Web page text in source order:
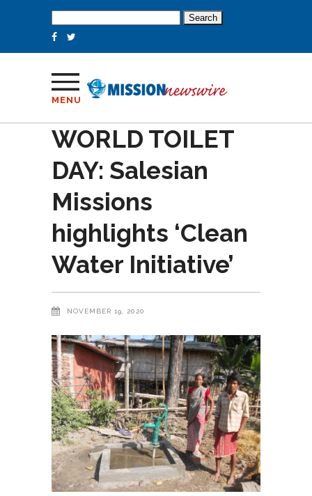
for:
MENU
WORLD TOILET
DAY: Salesian
Missions
highlights ‘Clean
Water Initiative’
NOVEMBER 19, 2020